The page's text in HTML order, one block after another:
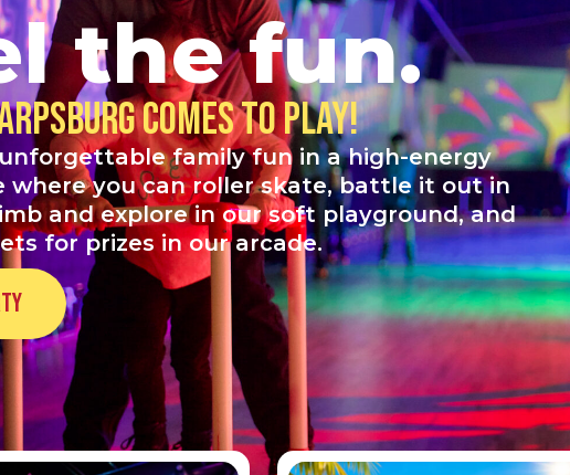
the fun.
comes to play!
family fun in a high-energy
where you can roller skate, battle it out in
and explore in our soft playground, and
for prizes in our arcade.